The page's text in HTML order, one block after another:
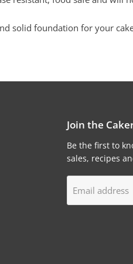
solid foundation for your
Join the
Be the first to
sales, recipes
Email address